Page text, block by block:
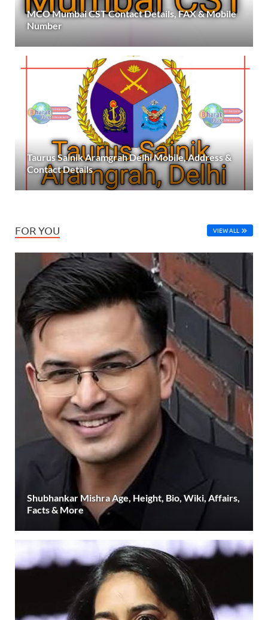
MCO Mumbai CST Contact Details, FAX & Mobile
Number
Taurus Sainik Aramgrah Delhi Mobile, Address &
Contact Details
FOR YOU VIEW ALL
Shubhankar Mishra Age, Height, Bio, Wiki, Affairs,
Facts & More